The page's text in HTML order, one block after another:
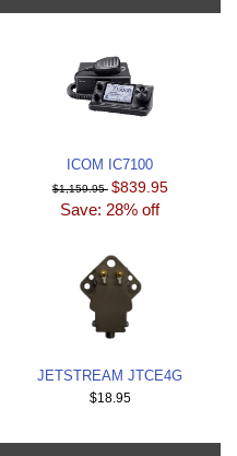
ICOM IC7100
$1,159.95 $839.95
Save: 28% off
JETSTREAM JTCE4G
$18.95